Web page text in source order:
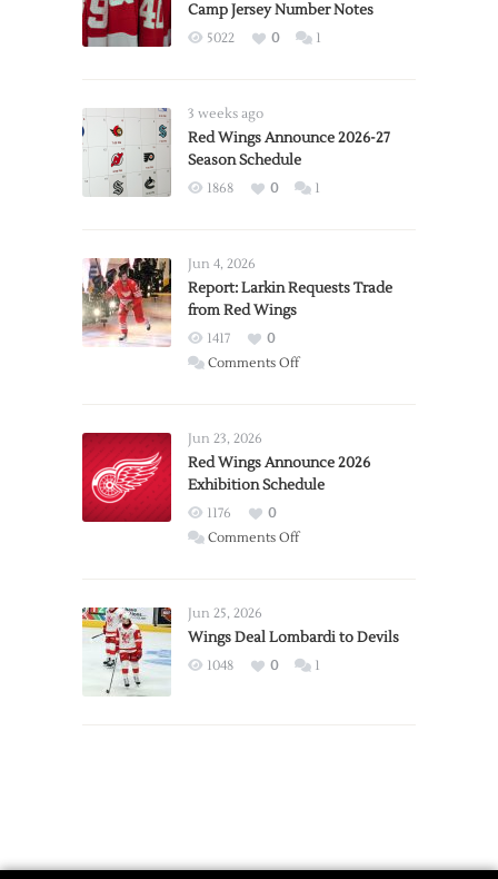
Camp Jersey Number Notes
5022 0 1
3 weeks ago
Red Wings Announce 2026-27
Season Schedule
1868 0 1
Jun 4, 2026
Report: Larkin Requests Trade
from Red Wings
1417
0
Comments Offon
Trade
from
Wings
Jun 23, 2026
Red Wings Announce 2026
Exhibition Schedule
1176
0
Comments Offon
2026
Exhibition
Jun 25, 2026
Wings Deal Lombardi to Devils
1048 0 1